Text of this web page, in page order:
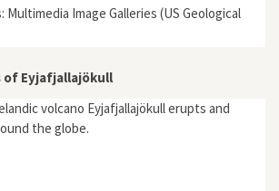
Multimedia Image Galleries (US Geological
of Eyjafjallajökull
volcano Eyjafjallajökull erupts and
the globe.